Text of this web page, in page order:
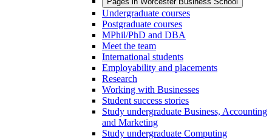
Undergraduate courses
Postgraduate courses
MPhil/PhD and DBA
Meet the team
International students
Employability and placements
Research
Working with Businesses
Student success stories
Study undergraduate Business, Accounting
and Marketing
Study undergraduate Computing